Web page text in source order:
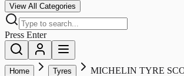
View All Categories
Press Enter
Home Tyres MICHELIN TYRE